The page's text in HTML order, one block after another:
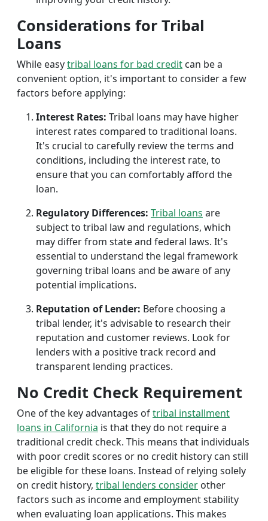
Considerations for Tribal
Loans
While easytribal loans for bad credit can be a
convenient option, it's important to consider a few
factors before applying:
Interest Rates: Tribal loans may have higher
interest rates compared to traditional loans.
It's crucial to carefully review the terms and
conditions, including the interest rate, to
ensure that you can comfortably afford the
loan.
Regulatory Differences: Tribal loans are
subject to tribal law and regulations, which
may differ from state and federal laws. It's
essential to understand the legal framework
governing tribal loans and be aware of any
potential implications.
Reputation of Lender: Before choosing a
tribal lender, it's advisable to research their
reputation and customer reviews. Look for
lenders with a positive track record and
transparent lending practices.
No Credit Check Requirement
One of the key advantages oftribal installment
loans in California is that they do not require a
traditional credit check. This means that individuals
with poor credit scores or no credit history can still
be eligible for these loans. Instead of relying solely
on credit history, tribal lenders consider other
factors such as income and employment stability
when evaluating loan applications. This makes